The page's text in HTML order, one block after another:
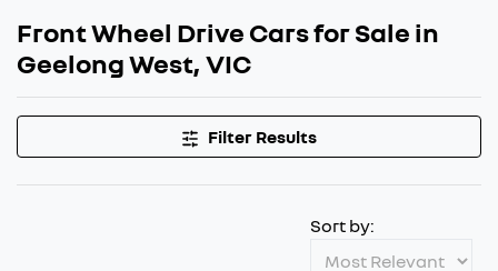
Front Wheel Drive Cars for Sale in
Geelong West, VIC
Filter Results
Sort by: